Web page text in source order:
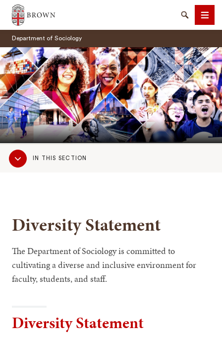
Brown University
SearchMenu
Department of Sociology
Sub
NavigationIN THIS SECTION
Diversity Statement
The Department of Sociology is committed to
cultivating a diverse and inclusive environment for
faculty, students, and staff.
Diversity Statement
SEARCH